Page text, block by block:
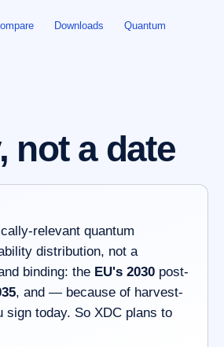
Downloads Quantum
not a date
relevant quantum
distribution, not a
binding: the EU's 2030 post-
, and — because of harvest-
today. So XDC plans to